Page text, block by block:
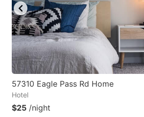
57310 Eagle Pass Rd Home
Hotel
$25 /night